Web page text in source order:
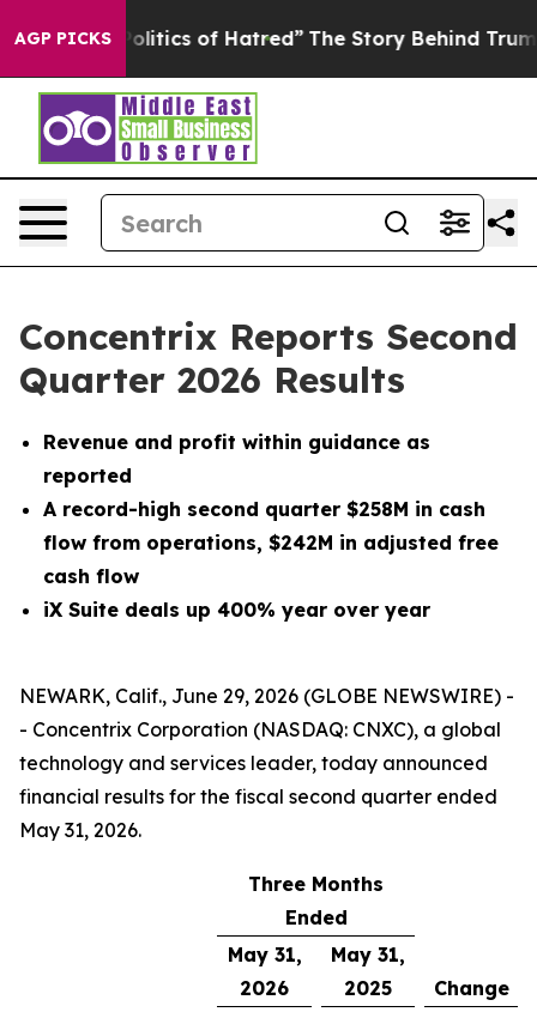
AGP PICKS
of Hatred” The Story Behind Trump’s Terrible
Concentrix Reports Second
Quarter 2026 Results
Revenue and profit within guidance as
reported
A record-high second quarter $258M in cash
flow from operations, $242M in adjusted free
cash flow
iX Suite deals up 400% year over year
NEWARK, Calif., June 29, 2026 (GLOBE NEWSWIRE) -
- Concentrix Corporation (NASDAQ: CNXC), a global
technology and services leader, today announced
financial results for the fiscal second quarter ended
May 31, 2026.
Three Months
Ended
May 31,
2026
May 31,
2025
Change